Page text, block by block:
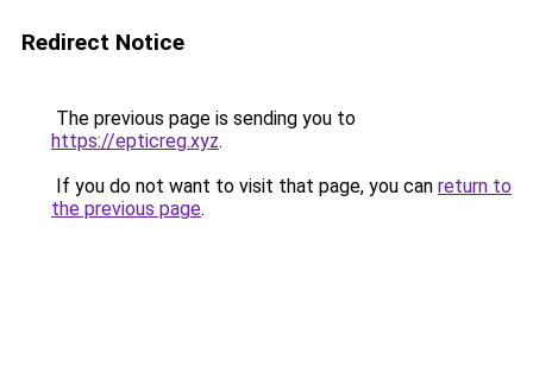
Redirect Notice
The previous page is sending you to
https://epticreg.xyz.
If you do not want to visit that page, you can return to
the previous page.